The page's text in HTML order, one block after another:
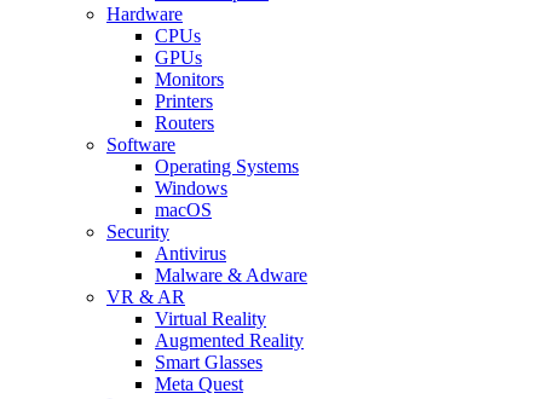
Hardware
CPUs
GPUs
Monitors
Printers
Routers
Software
Operating Systems
Windows
macOS
Security
Antivirus
Malware & Adware
VR & AR
Virtual Reality
Augmented Reality
Smart Glasses
Meta Quest